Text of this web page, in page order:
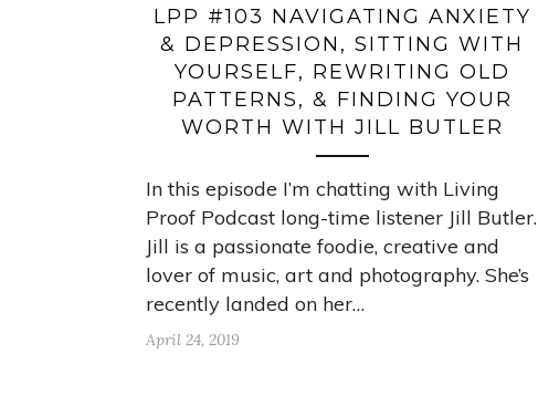
LPP #103 NAVIGATING ANXIETY
& DEPRESSION, SITTING WITH
YOURSELF, REWRITING OLD
PATTERNS, & FINDING YOUR
WORTH WITH JILL BUTLER
In this episode I’m chatting with Living
Proof Podcast long-time listener Jill Butler.
Jill is a passionate foodie, creative and
lover of music, art and photography. She’s
recently landed on her…
April 24, 2019